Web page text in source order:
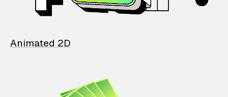
Animated 2D